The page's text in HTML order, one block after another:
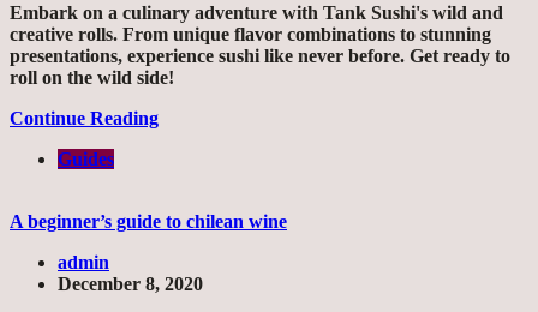
Embark on a culinary adventure with Tank Sushi's wild and
creative rolls. From unique flavor combinations to stunning
presentations, experience sushi like never before. Get ready to
roll on the wild side!
Continue Reading
Guides
A beginner’s guide to chilean wine
admin
December 8, 2020